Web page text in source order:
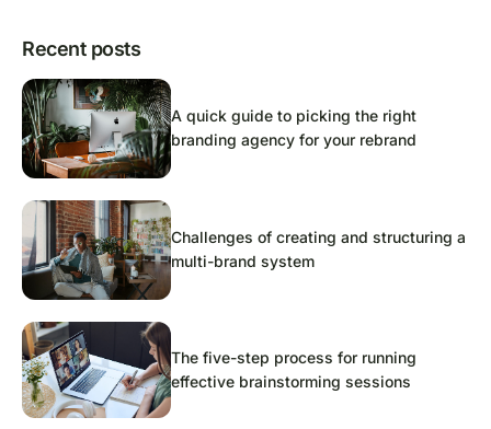
Recent posts
A quick guide to picking the right
branding agency for your rebrand
Challenges of creating and structuring a
multi-brand system
The five-step process for running
effective brainstorming sessions